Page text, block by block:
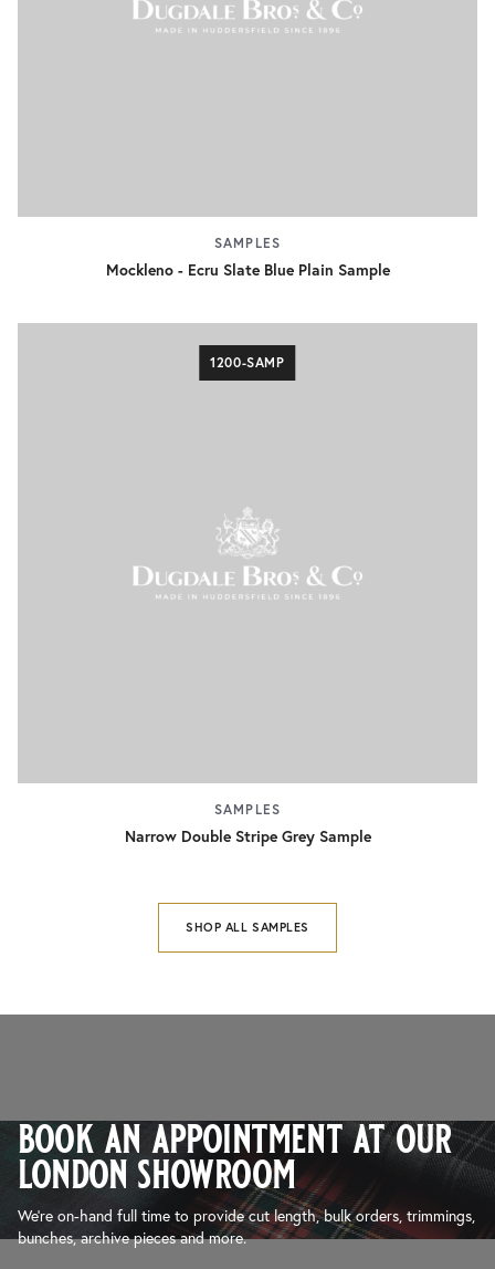
SAMPLES
Mockleno - Ecru Slate Blue Plain Sample
1200-SAMP
SAMPLES
Narrow Double Stripe Grey Sample
SHOP ALL SAMPLES
book an appointment at our
london showroom
We’re on-hand full time to provide cut length, bulk orders, trimmings,
bunches, archive pieces and more.